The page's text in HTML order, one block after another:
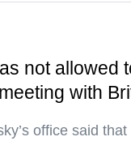
not allowed
with
office said